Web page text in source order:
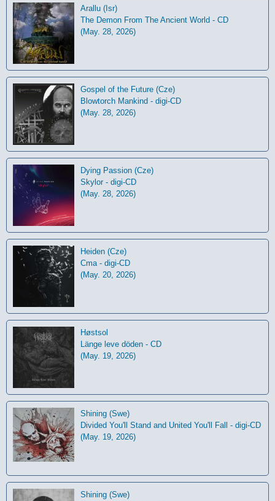
Arallu (Isr)
The Demon From The Ancient World - CD
(May. 28, 2026)
Gospel of the Future (Cze)
Blowtorch Mankind - digi-CD
(May. 28, 2026)
Dying Passion (Cze)
Skylor - digi-CD
(May. 28, 2026)
Heiden (Cze)
Cma - digi-CD
(May. 20, 2026)
Høstsol
L​ä​nge leve dö​den - CD
(May. 19, 2026)
Shining (Swe)
Divided You'll Stand and United You'll Fall - digi-CD
(May. 19, 2026)
Shining (Swe)